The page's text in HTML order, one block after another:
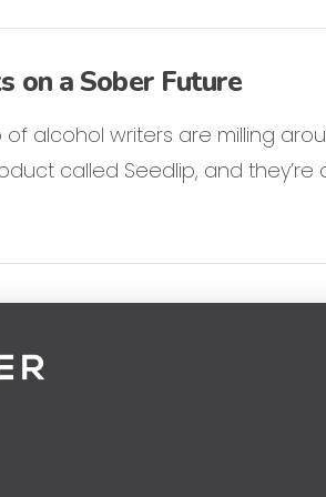
on a Sober Future
of alcohol writers are milling
called Seedlip, and they’re